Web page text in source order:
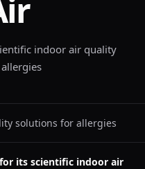
indoor air quality
solutions for allergies
its scientific indoor air